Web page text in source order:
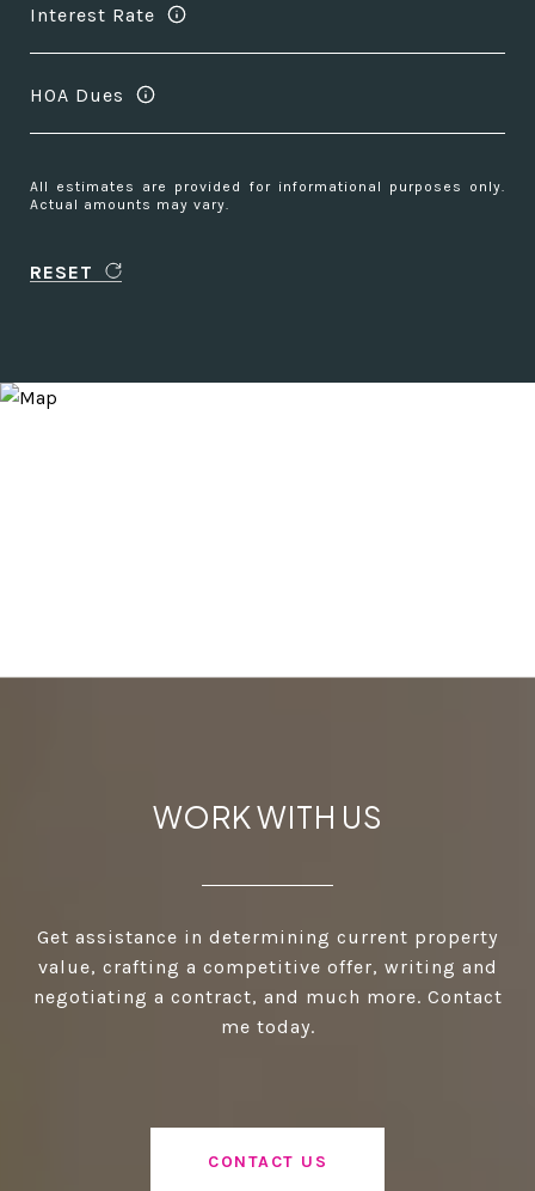
Interest Rate
HOA Dues
All estimates are provided for informational purposes only.
Actual amounts may vary.
RESET
WORK WITH US
Get assistance in determining current property
value, crafting a competitive offer, writing and
negotiating a contract, and much more. Contact
me today.
CONTACT US